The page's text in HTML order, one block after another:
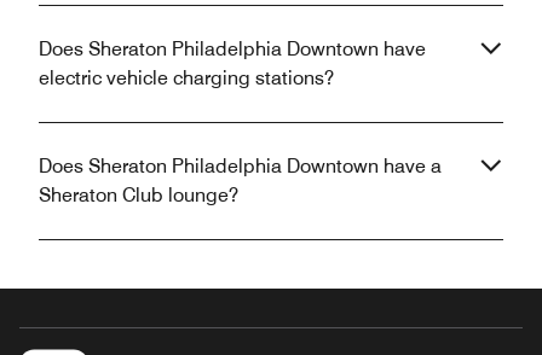
Does Sheraton Philadelphia Downtown have
electric vehicle charging stations?
Does Sheraton Philadelphia Downtown have a
Sheraton Club lounge?